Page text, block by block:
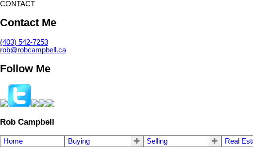
CONTACT
Contact Me
(403) 542-7253
rob@robcampbell.ca
Follow Me
Rob Campbell
Home Buying Selling Real